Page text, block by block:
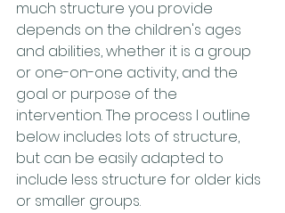
much structure you provide
depends on the children's ages
and abilities, whether it is a group
or one-on-one activity, and the
goal or purpose of the
intervention. The process I outline
below includes lots of structure,
but can be easily adapted to
include less structure for older kids
or smaller groups.